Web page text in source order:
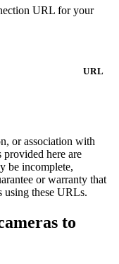
URL for your
URL
or association with
here are
be incomplete,
or warranty that
using these URLs.
to